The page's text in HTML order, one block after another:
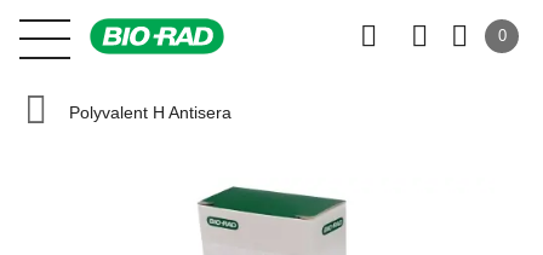
0
Polyvalent H Antisera